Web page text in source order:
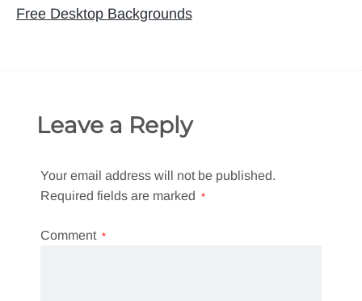
navigation
Free Desktop Backgrounds
Leave a Reply
Your email address will not be published.
Required fields are marked *
Comment *